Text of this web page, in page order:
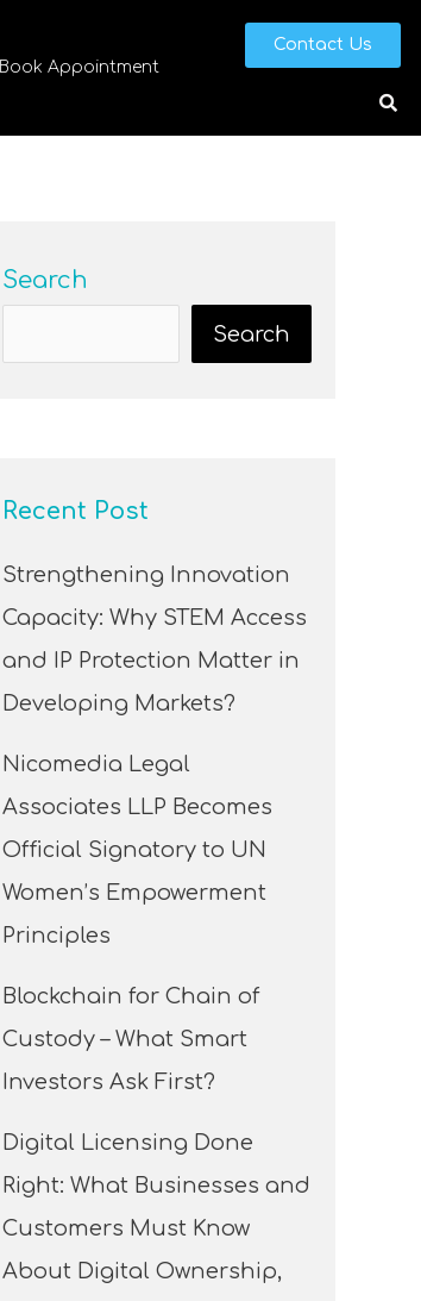
Book Appointment
Contact Us
Search
Search
Recent Post
Strengthening Innovation
Capacity: Why STEM Access
and IP Protection Matter in
Developing Markets?
Nicomedia Legal
Associates LLP Becomes
Official Signatory to UN
Women’s Empowerment
Principles
Blockchain for Chain of
Custody – What Smart
Investors Ask First?
Digital Licensing Done
Right: What Businesses and
Customers Must Know
About Digital Ownership,